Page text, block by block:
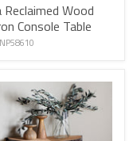
Reclaimed Wood
Console Table